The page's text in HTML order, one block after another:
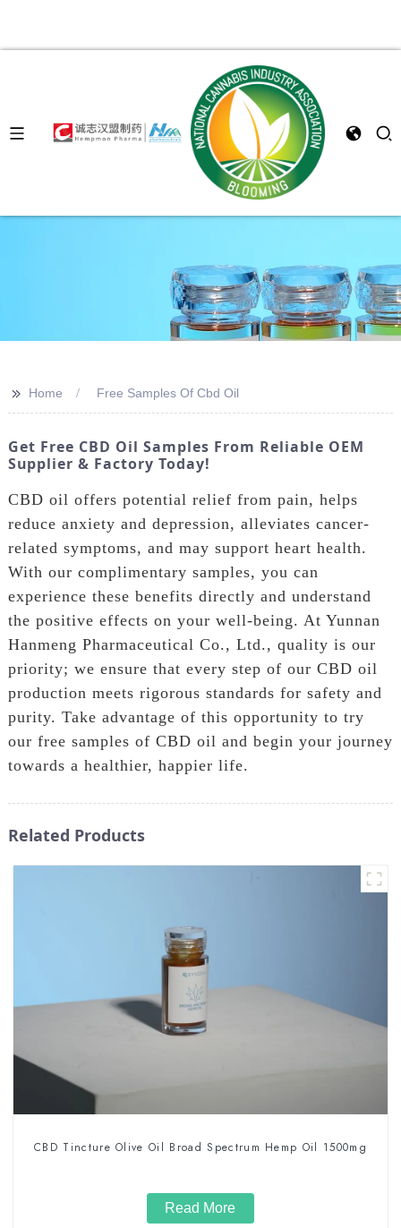
>> Home Free Samples Of Cbd Oil
Get Free CBD Oil Samples From Reliable OEM
Supplier & Factory Today!
CBD oil offers potential relief from pain, helps
reduce anxiety and depression, alleviates cancer-
related symptoms, and may support heart health.
With our complimentary samples, you can
experience these benefits directly and understand
the positive effects on your well-being. At Yunnan
Hanmeng Pharmaceutical Co., Ltd., quality is our
priority; we ensure that every step of our CBD oil
production meets rigorous standards for safety and
purity. Take advantage of this opportunity to try
our free samples of CBD oil and begin your journey
towards a healthier, happier life.
Related Products
CBD Tincture Olive Oil Broad Spectrum Hemp Oil 1500mg
Read More